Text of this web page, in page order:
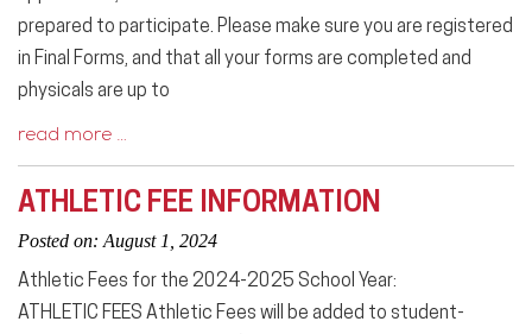
prepared to participate. Please make sure you are registered
in Final Forms, and that all your forms are completed and
physicals are up to
read more …
ATHLETIC FEE INFORMATION
Posted on: August 1, 2024
Athletic Fees for the 2024-2025 School Year:
ATHLETIC FEES Athletic Fees will be added to student-